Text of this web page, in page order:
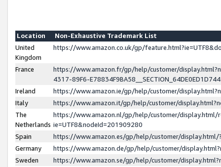
Location
Non-Exhaustive Trademark List
United
Kingdom
https://www.amazon.co.uk/gp/
France
https://www.amazon.fr/gp/help/customer/
4317-89F6-
Ireland
https://www.amazon.ie/gp/help/customer/
Italy
https://www.amazon.it/gp/help/customer/
The
Netherlands
https://www.amazon.nl/gp/help/customer/display.html/
ie=UTF8&nodeId=201909280
Spain
https://www.amazon.es/gp/help/customer/
Germany
https://www.amazon.de/gp/help/customer/
Sweden
https://www.amazon.se/gp/help/customer/